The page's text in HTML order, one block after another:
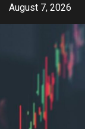
SkipAugust 7, 2026